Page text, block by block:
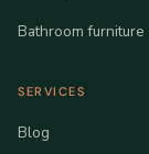
Bathroom furniture
SERVICES
Blog